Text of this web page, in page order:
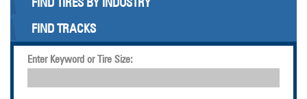
FIND TIRES BY INDUSTRY
FIND TRACKS
Enter Keyword or Tire Size: